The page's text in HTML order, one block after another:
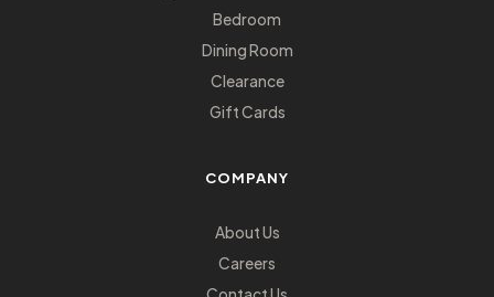
Bedroom
Dining Room
Clearance
Gift Cards
COMPANY
About Us
Careers